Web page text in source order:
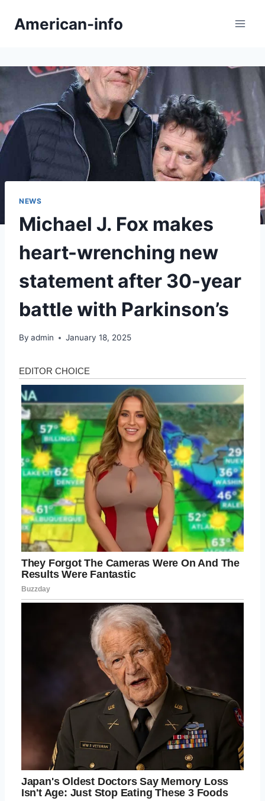
American-info
NEWS
Michael J. Fox makes
heart-wrenching new
statement after 30-year
battle with Parkinson’s
By admin January 18, 2025